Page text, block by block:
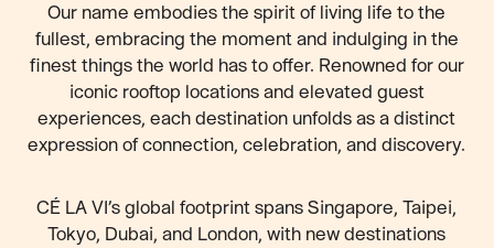
Our name embodies the spirit of living life to the
fullest, embracing the moment and indulging in the
finest things the world has to offer. Renowned for our
iconic rooftop locations and elevated guest
experiences, each destination unfolds as a distinct
expression of connection, celebration, and discovery.
CÉ LA VI’s global footprint spans Singapore, Taipei,
Tokyo, Dubai, and London, with new destinations